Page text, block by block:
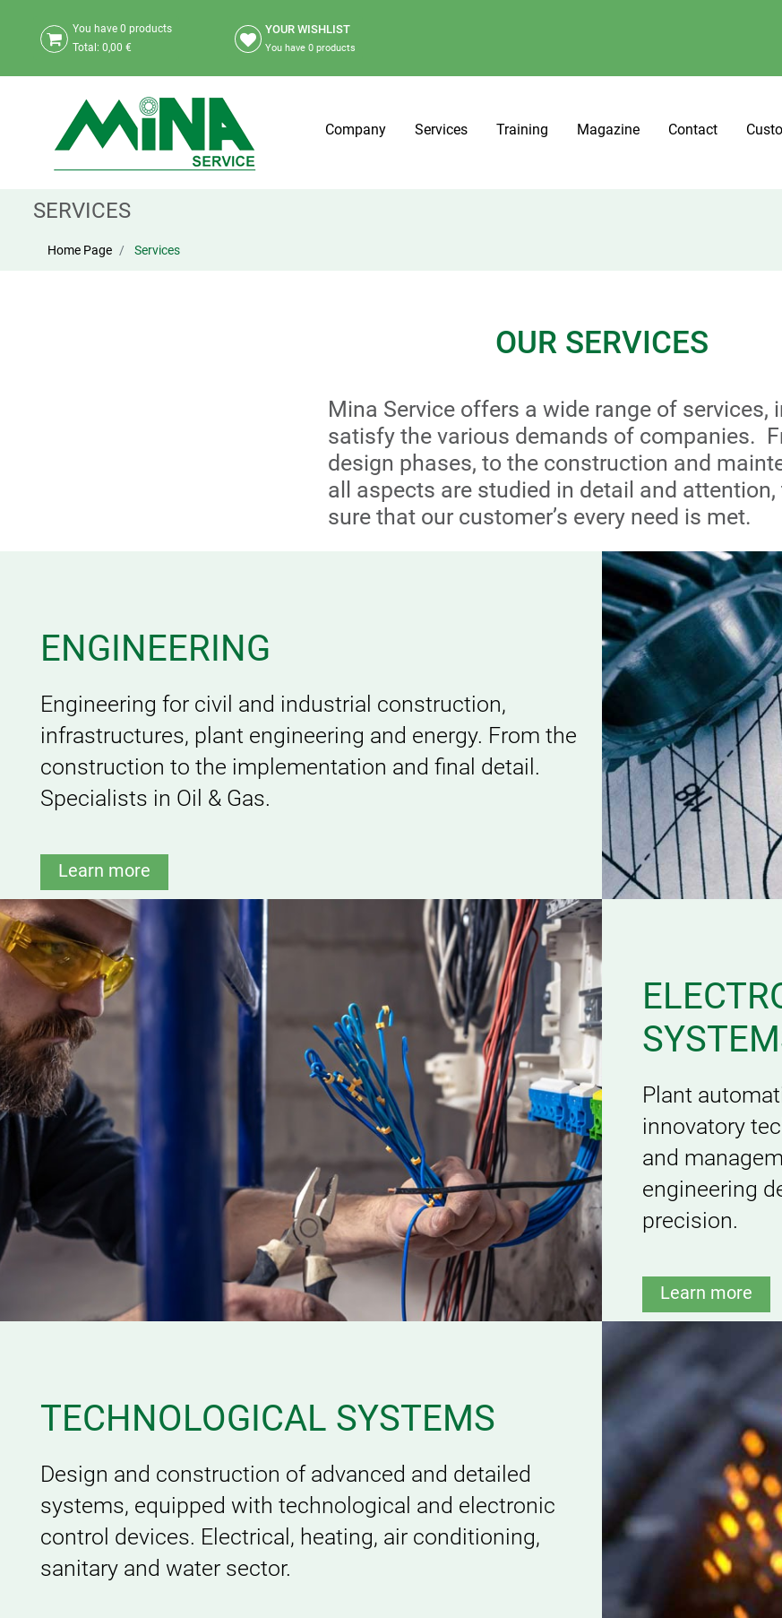
You have 0 products
Total: 0,00 €
YOUR WISHLIST
You have 0products
Company Services Training Magazine Contact
SERVICES
Home Page Services
OUR SERVICES
Mina Service offers a wide range of services,
satisfy the various demands of companies.
design phases, to the construction and
all aspects are studied in detail and
sure that our customer’s every need is met.
ENGINEERING
Engineering for civil and industrial construction,
infrastructures, plant engineering and energy. From the
construction to the implementation and final detail.
Specialists in Oil & Gas.
Learn more
Plant
innovatory
and
engineering
precision.
Learn more
TECHNOLOGICAL SYSTEMS
Design and construction of advanced and detailed
systems, equipped with technological and electronic
control devices. Electrical, heating, air conditioning,
sanitary and water sector.